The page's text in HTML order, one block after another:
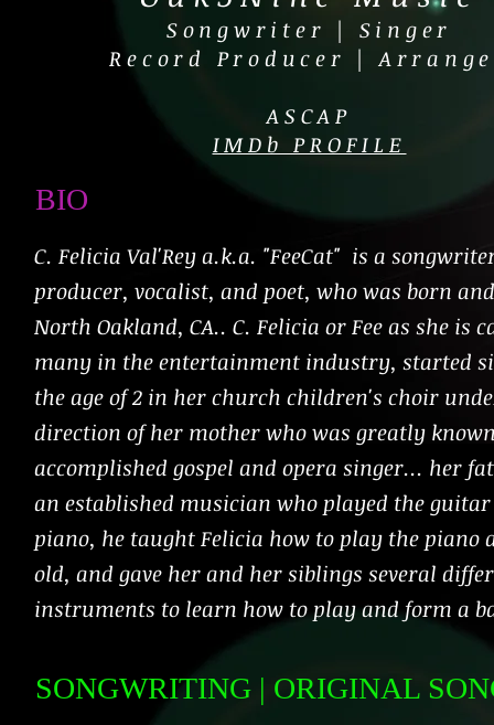
Songwriter | Singer
Record Producer |
ASCAP
IMDb PROFILE
BIO
SONGWRITING | ORIGINAL
C. Felicia Val'Rey a.k.a. "FeeCat" is a
producer, vocalist, and poet, who was born
North Oakland, CA.. C. Felicia or Fee as she is
many in the entertainment industry, started
the age of 2 in her church children's choir
direction of her mother who was greatly
accomplished gospel and opera singer... her
an established musician who played the
piano, he taught Felicia how to play the piano
old, and gave her and her siblings several
instruments to learn how to play and form a